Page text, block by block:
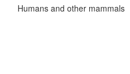
Humans and other mammals